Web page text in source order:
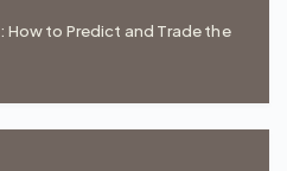
How to Predict and Trade the